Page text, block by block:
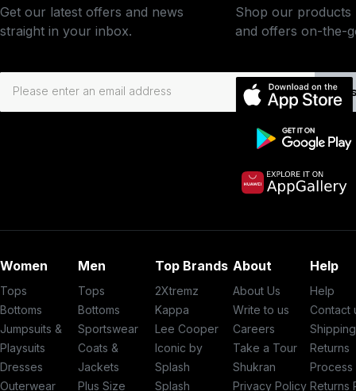
Get our latest offers and news
straight in your inbox.
Shop our products
and offers on-the-
Women
Tops
Bottoms
Jumpsuits &
Playsuits
Dresses
Outerwear
Men
Tops
Bottoms
Sportswear
Coats &
Jackets
Plus Size
Top Brands
2Xtremz
Kappa
Lee Cooper
Iconic by
Splash
Splash
About
About Us
Write to us
Careers
Take a Tour
Shukran
Privacy Policy
Help
Help
Contact
Shipping
Returns
Process
Returns